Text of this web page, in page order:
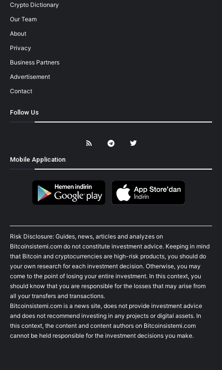
Crypto Dictionary
Our Team
About
Privacy
Business Partners
Advertisement
Contact
Follow Us
Mobile Application
Risk Disclosure: Guides, news, articles and analyzes on
Bitcoinsistemi.com do not constitute investment advice. Keeping in mind
that Bitcoin and cryptocurrencies are high-risk products, you should do
your own research for each investment decision. Otherwise, you may
come to the point of losing your entire investment. In this context, you
should know that you are responsible for the losses that may arise from
all your transfers and transactions.
Bitcoinsistemi.com is a news site, does not provide investment advice
and does not recommend investing in any projects or digital assets. In
this context, the content and content authors on Bitcoinsistemi.com
cannot be held responsible for the investment decisions you make.